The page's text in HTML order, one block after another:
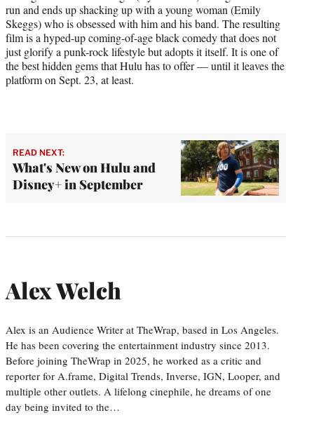
run and ends up shacking up with a young woman (Emily
Skeggs) who is obsessed with him and his band. The resulting
film is a hyped-up coming-of-age black comedy that does not
just glorify a punk-rock lifestyle but adopts it itself. It is one of
the best hidden gems that Hulu has to offer — until it leaves the
platform on Sept. 23, at least.
READ NEXT:
What's New on Hulu and
Disney+ in September
Alex Welch
Alex is an Audience Writer at TheWrap, based in Los Angeles.
He has been covering the entertainment industry since 2013.
Before joining TheWrap in 2025, he worked as a critic and
reporter for A.frame, Digital Trends, Inverse, IGN, Looper, and
multiple other outlets. A lifelong cinephile, he dreams of one
day being invited to the…